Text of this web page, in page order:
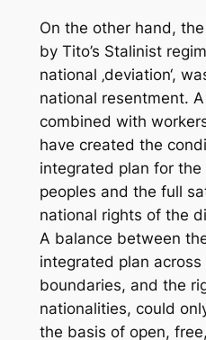
On the other hand,
by Tito’s Stalinist
national ‚deviation‘,
national resentment.
combined with
have created the
integrated plan for
peoples and the full
national rights of the
A balance between
integrated plan
boundaries, and the
nationalities, could
the basis of open,